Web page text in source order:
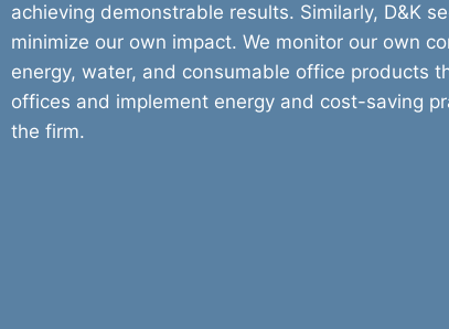
achieving demonstrable results. Similarly, D&K
minimize our own impact. We monitor our own
energy, water, and consumable office products
offices and implement energy and cost-saving
the firm.